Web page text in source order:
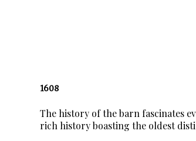
1608
The history of the barn fascinates
rich history boasting the oldest